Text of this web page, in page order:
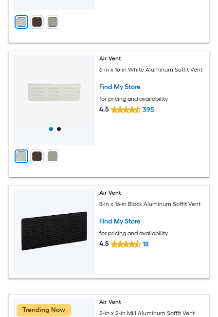
Air Vent
6-in x 16-in White Aluminum Soffit Vent
Find My Store
for pricing and availability
4.5 395
Air Vent
8-in x 16-in Black Aluminum Soffit Vent
Find My Store
for pricing and availability
4.5 18
Trending Now
Air Vent
2-in x 2-in Mill Aluminum Soffit Vent